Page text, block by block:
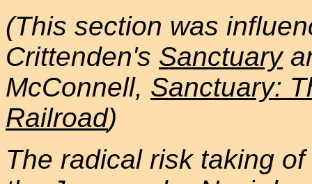
(This section was
Crittenden's Sanctuary
McConnell, Sanctuary:
Railroad)
The radical risk taking